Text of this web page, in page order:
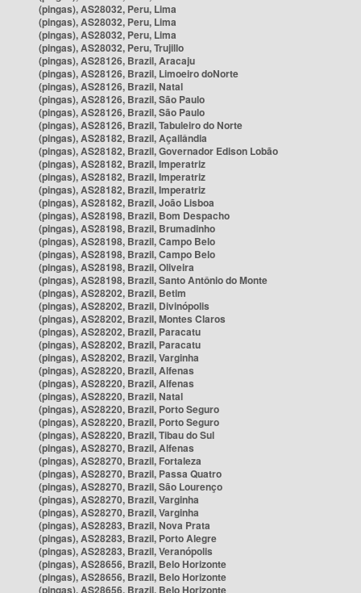
(pingas), AS28032, Peru, Lima
(pingas), AS28032, Peru, Lima
(pingas), AS28032, Peru, Lima
(pingas), AS28032, Peru, Trujillo
(pingas), AS28126, Brazil, Aracaju
(pingas), AS28126, Brazil, Limoeiro doNorte
(pingas), AS28126, Brazil, Natal
(pingas), AS28126, Brazil, São Paulo
(pingas), AS28126, Brazil, São Paulo
(pingas), AS28126, Brazil, Tabuleiro do Norte
(pingas), AS28182, Brazil, Açailândia
(pingas), AS28182, Brazil, Governador Edison Lobão
(pingas), AS28182, Brazil, Imperatriz
(pingas), AS28182, Brazil, Imperatriz
(pingas), AS28182, Brazil, Imperatriz
(pingas), AS28182, Brazil, João Lisboa
(pingas), AS28198, Brazil, Bom Despacho
(pingas), AS28198, Brazil, Brumadinho
(pingas), AS28198, Brazil, Campo Belo
(pingas), AS28198, Brazil, Campo Belo
(pingas), AS28198, Brazil, Oliveira
(pingas), AS28198, Brazil, Santo Antônio do Monte
(pingas), AS28202, Brazil, Betim
(pingas), AS28202, Brazil, Divinópolis
(pingas), AS28202, Brazil, Montes Claros
(pingas), AS28202, Brazil, Paracatu
(pingas), AS28202, Brazil, Paracatu
(pingas), AS28202, Brazil, Varginha
(pingas), AS28220, Brazil, Alfenas
(pingas), AS28220, Brazil, Alfenas
(pingas), AS28220, Brazil, Natal
(pingas), AS28220, Brazil, Porto Seguro
(pingas), AS28220, Brazil, Porto Seguro
(pingas), AS28220, Brazil, Tibau do Sul
(pingas), AS28270, Brazil, Alfenas
(pingas), AS28270, Brazil, Fortaleza
(pingas), AS28270, Brazil, Passa Quatro
(pingas), AS28270, Brazil, São Lourenço
(pingas), AS28270, Brazil, Varginha
(pingas), AS28270, Brazil, Varginha
(pingas), AS28283, Brazil, Nova Prata
(pingas), AS28283, Brazil, Porto Alegre
(pingas), AS28283, Brazil, Veranópolis
(pingas), AS28656, Brazil, Belo Horizonte
(pingas), AS28656, Brazil, Belo Horizonte
(pingas), AS28656, Brazil, Belo Horizonte